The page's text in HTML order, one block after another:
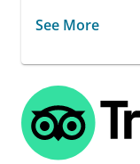
See More